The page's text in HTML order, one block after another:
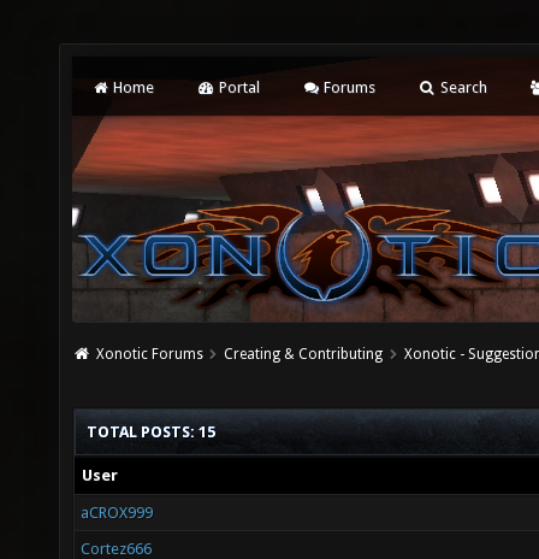
Home Portal Forums Search
Xonotic Forums Creating & Contributing Xonotic -
TOTAL POSTS: 15
User
aCROX999
Cortez666